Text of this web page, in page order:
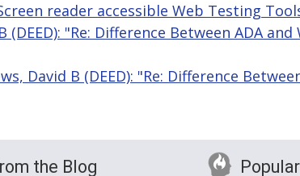
reader accessible Web Testing
(DEED): "Re: Difference Between ADA and
David B (DEED): "Re: Difference
the Blog